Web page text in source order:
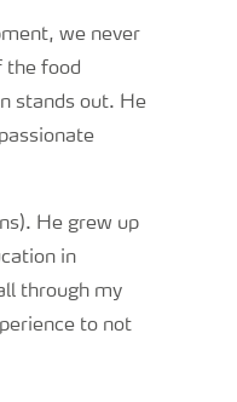
we never
the food
stands out. He
He grew up
in
through my
to not